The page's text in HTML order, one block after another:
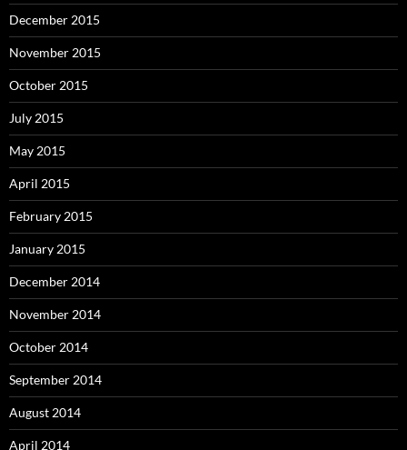
December 2015
November 2015
October 2015
July 2015
May 2015
April 2015
February 2015
January 2015
December 2014
November 2014
October 2014
September 2014
August 2014
April 2014